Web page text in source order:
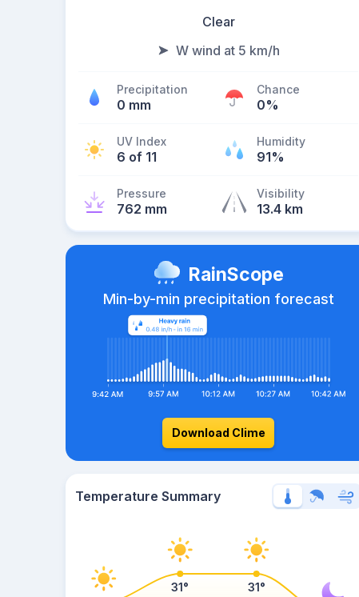
Clear
W wind at 5 km/h
Precipitation
0 mm
Chance
0%
UV Index
6 of 11
Humidity
91%
Pressure
762 mm
Visibility
13.4 km
RainScope
Min-by-min precipitation forecast
Download Clime
Temperature Summary
31° 31°